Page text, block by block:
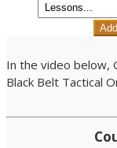
In the video below,
Black Belt Tactical